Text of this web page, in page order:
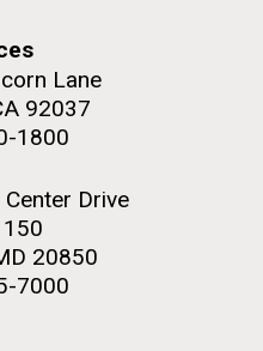
Lane
92037
1800
Drive
150
20850
7000